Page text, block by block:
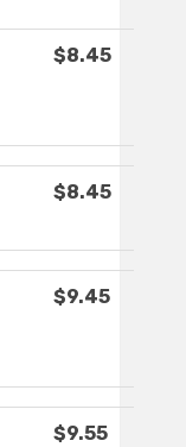
$8.45
$8.45
$9.45
$9.55